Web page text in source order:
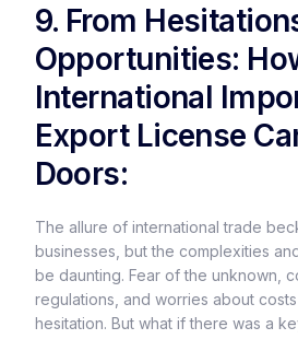
9. From
Opportunities:
International
Export License
Doors:
The allure of international trade
businesses, but the complexities
be daunting. Fear of the unknown,
regulations, and worries about
hesitation. But what if there was a